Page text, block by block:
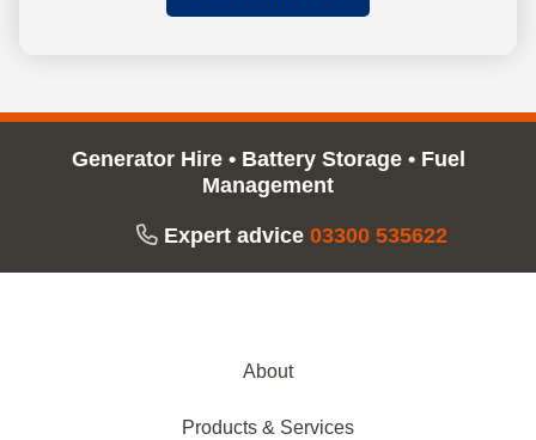
Generator Hire• Battery Storage• Fuel
Management
Expert advice 03300 535622
About
Products & Services